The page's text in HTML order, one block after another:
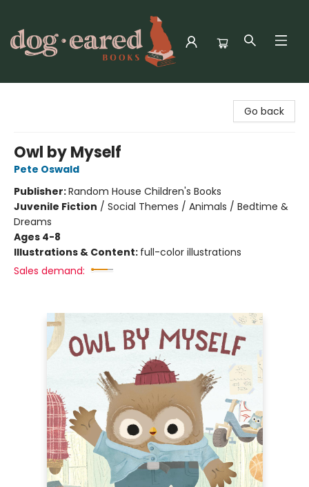
Go back
Owl by Myself
Pete Oswald
Publisher:Random House Children's Books
Juvenile Fiction / Social Themes / Animals / Bedtime &
Dreams
Ages 4-8
Illustrations & Content: full-color illustrations
Sales demand: